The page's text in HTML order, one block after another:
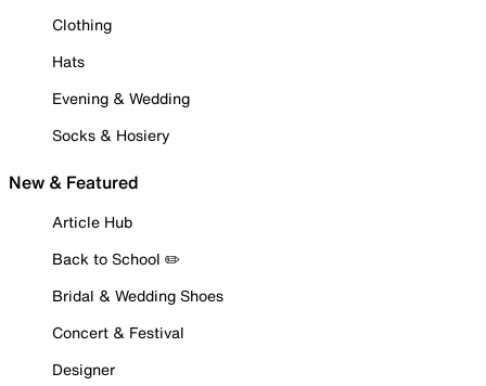
Clothing
Hats
Evening & Wedding
Socks & Hosiery
New & Featured
Article Hub
Back to School ✏️
Bridal & Wedding Shoes
Concert & Festival
Designer